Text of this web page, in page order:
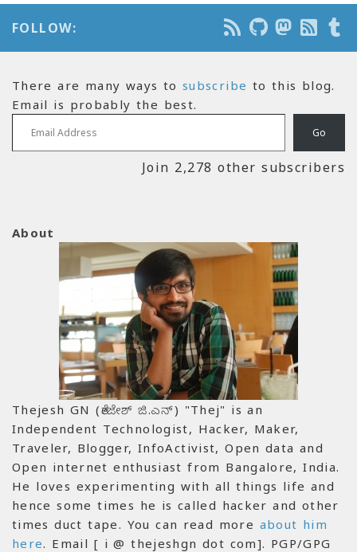
FOLLOW:
There are many ways tosubscribe to this blog.
Email is probably the best.
Email Address
Go
Join 2,278 other subscribers
About
Thejesh GN (ತೇಜೇಶ್ ಜಿ.ಎನ್) "Thej" is an
Independent Technologist, Hacker, Maker,
Traveler, Blogger, InfoActivist, Open data and
Open internet enthusiast from Bangalore, India.
He loves experimenting with all things life and
hence some times he is called hacker and other
times duct tape. You can read more about him
here. Email [ i @ thejeshgn dot com]. PGP/GPG